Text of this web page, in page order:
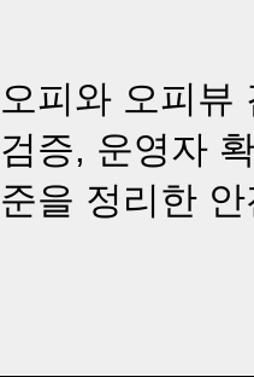
오피와 오피뷰
검증, 운영자
준을 정리한